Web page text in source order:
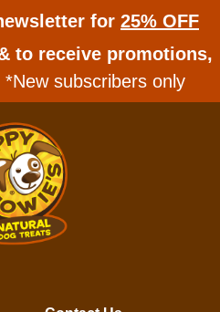
for 25% OFF
to receive promotions,
*New subscribers only